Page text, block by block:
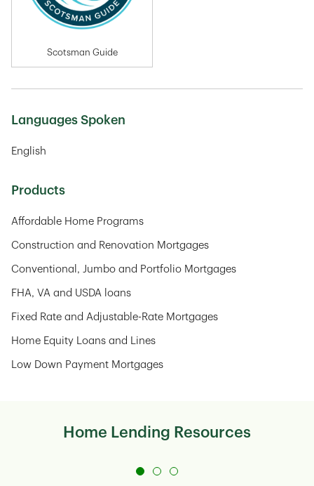
Scotsman Guide
Languages Spoken
English
Products
Affordable Home Programs
Construction and Renovation Mortgages
Conventional, Jumbo and Portfolio Mortgages
FHA, VA and USDA loans
Fixed Rate and Adjustable-Rate Mortgages
Home Equity Loans and Lines
Low Down Payment Mortgages
Home Lending Resources